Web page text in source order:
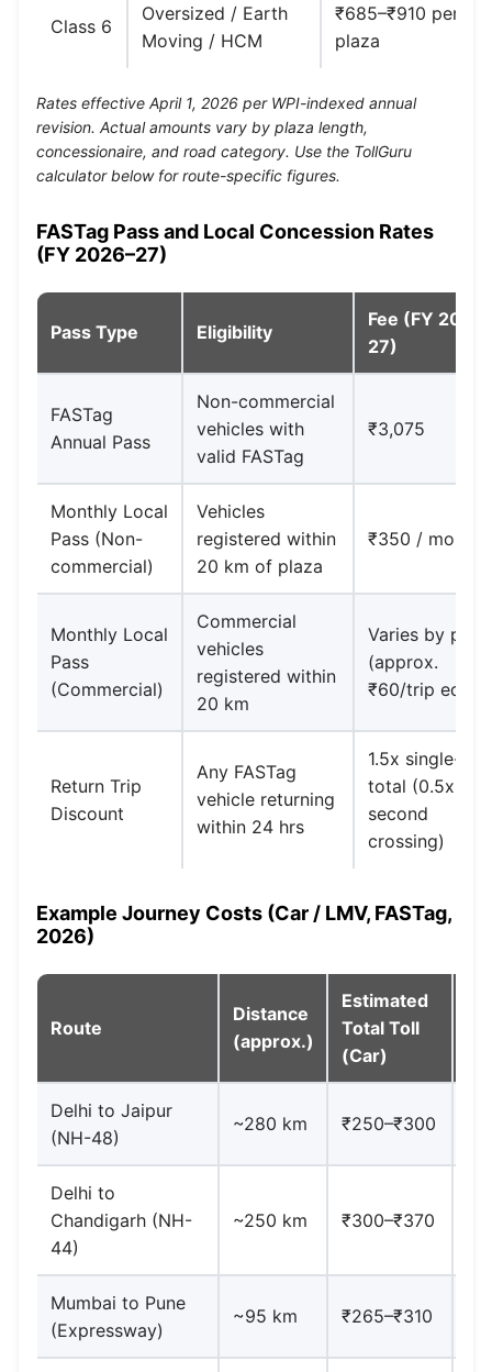
Class 6
Oversized / Earth
Moving / HCM
₹685–₹910 per
plaza
Rates effective April 1, 2026 per WPI-indexed annual
revision. Actual amounts vary by plaza length,
concessionaire, and road category. Use the TollGuru
calculator below for route-specific figures.
FASTag Pass and Local Concession Rates
(FY 2026–27)
Pass Type Eligibility
Fee (FY
27)
FASTag
Annual Pass
Non-commercial
vehicles with
valid FASTag
₹3,075
Monthly Local
Pass (Non-
commercial)
Vehicles
registered within
20 km of plaza
₹350 / month
Monthly Local
Pass
(Commercial)
Commercial
vehicles
registered within
20 km
Varies by
(approx.
₹60/trip
Return Trip
Discount
Any FASTag
vehicle returning
within 24 hrs
1.5x single-trip
total (0.5x
second
crossing)
Example Journey Costs (Car / LMV, FASTag,
2026)
Route
Distance
(approx.)
Estimated
Total Toll
(Car)
Delhi to Jaipur
(NH-48)
~280 km ₹250–₹300
Delhi to
Chandigarh (NH-
44)
~250 km ₹300–₹370
Mumbai to Pune
(Expressway)
~95 km ₹265–₹310